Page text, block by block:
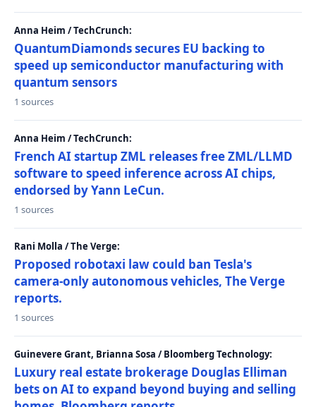
Anna Heim / TechCrunch:
QuantumDiamonds secures EU backing to
speed up semiconductor manufacturing with
quantum sensors
1 sources
Anna Heim / TechCrunch:
French AI startup ZML releases free ZML/LLMD
software to speed inference across AI chips,
endorsed by Yann LeCun.
1 sources
Rani Molla / The Verge:
Proposed robotaxi law could ban Tesla's
camera-only autonomous vehicles, The Verge
reports.
1 sources
Guinevere Grant, Brianna Sosa / Bloomberg Technology:
Luxury real estate brokerage Douglas Elliman
bets on AI to expand beyond buying and selling